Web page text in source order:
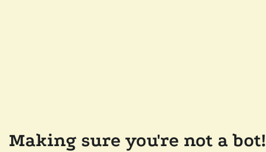
Making sure you're not a bot!